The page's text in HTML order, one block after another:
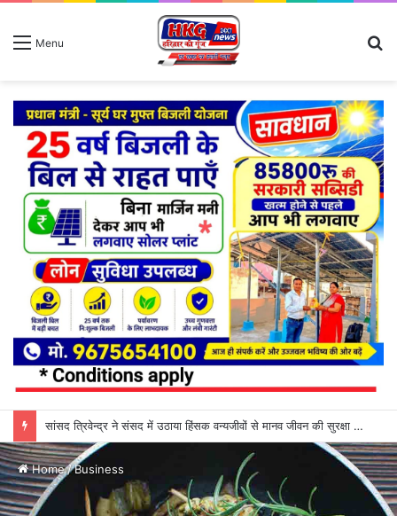
Menu
सांसद त्रिवेन्द्र ने संसद में उठाया हिंसक वन्यजीवों से मानव जीवन की सुरक्षा का मुद्दा
Home/Business